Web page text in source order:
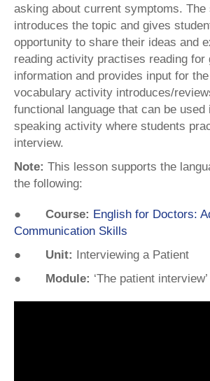
asking about current symptoms.
introduces the topic and gives
opportunity to share their ideas and
reading activity practises reading for
information and provides input for
vocabulary activity introduces/
functional language that can be used
speaking activity where students
interview.
Note: This lesson supports the
the following:
● Course: English for Doctors:
Communication Skills
● Unit: Interviewing a Patient
● Module: ‘The patient